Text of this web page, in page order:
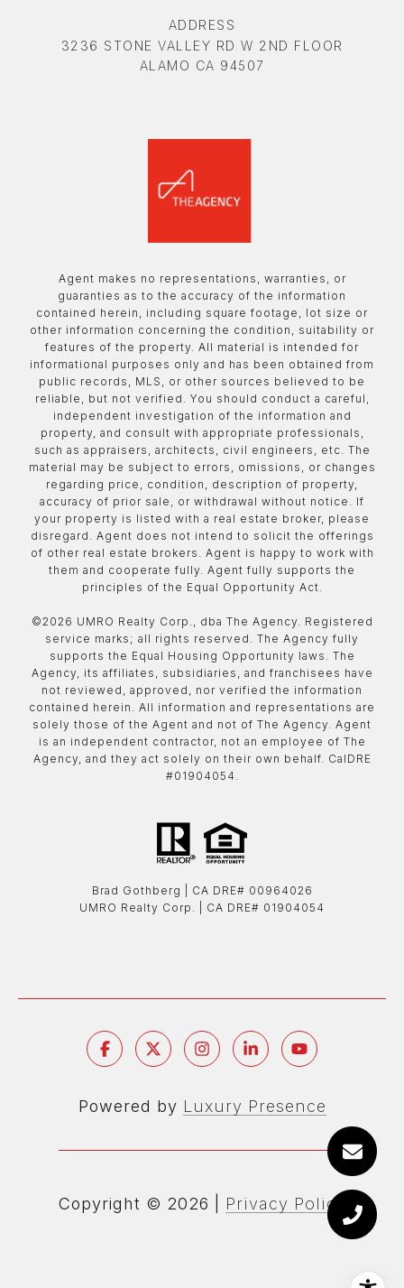
ADDRESS
3236 STONE VALLEY RD W 2ND FLOOR
ALAMO CA 94507
Agent makes no representations, warranties, or
guaranties as to the accuracy of the information
contained herein, including square footage, lot size or
other information concerning the condition, suitability or
features of the property. All material is intended for
informational purposes only and has been obtained from
public records, MLS, or other sources believed to be
reliable, but not verified. You should conduct a careful,
independent investigation of the information and
property, and consult with appropriate professionals,
such as appraisers, architects, civil engineers, etc. The
material may be subject to errors, omissions, or changes
regarding price, condition, description of property,
accuracy of prior sale, or withdrawal without notice. If
your property is listed with a real estate broker, please
disregard. Agent does not intend to solicit the offerings
of other real estate brokers. Agent is happy to work with
them and cooperate fully. Agent fully supports the
principles of the Equal Opportunity Act.
©2026 UMRO Realty Corp., dba The Agency. Registered
service marks; all rights reserved. The Agency fully
supports the Equal Housing Opportunity laws. The
Agency, its affiliates, subsidiaries, and franchisees have
not reviewed, approved, nor verified the information
contained herein. All information and representations are
solely those of the Agent and not of The Agency. Agent
is an independent contractor, not an employee of The
Agency, and they act solely on their own behalf. CalDRE
#01904054.
Brad Gothberg | ​​​​​​​CA DRE# 00964026
UMRO Realty Corp. | ​​​​​​​CA DRE# 01904054
Powered by Luxury Presence
Copyright © 2026 Privacy Policy